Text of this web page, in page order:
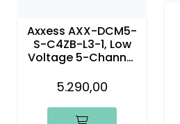
Axxess AXX-DCM5-
S-C4ZB-L3-1, Low
Voltage 5-Channel
Module
5.290,00